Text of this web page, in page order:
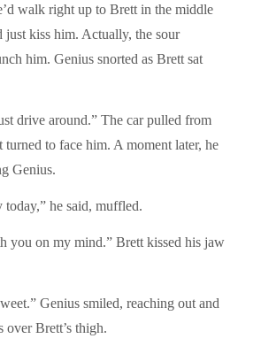
walk right up to Brett in the middle
just kiss him. Actually, the sour
him. Genius snorted as Brett sat
drive around.” The car pulled from
turned to face him. A moment later, he
Genius.
today,” he said, muffled.
you on my mind.” Brett kissed his jaw
Genius smiled, reaching out and
over Brett’s thigh.